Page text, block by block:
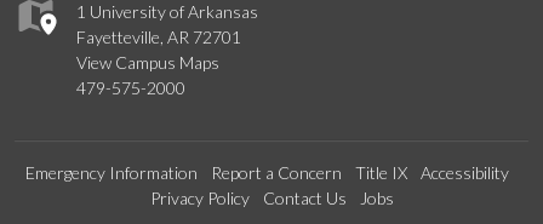
1 University of Arkansas
Fayetteville, AR 72701
View Campus Maps
479-575-2000
Emergency Information Report a Concern Title IX
Accessibility
Privacy Policy
Contact Us Jobs